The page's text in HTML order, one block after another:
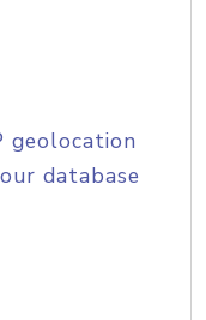
geolocation
database